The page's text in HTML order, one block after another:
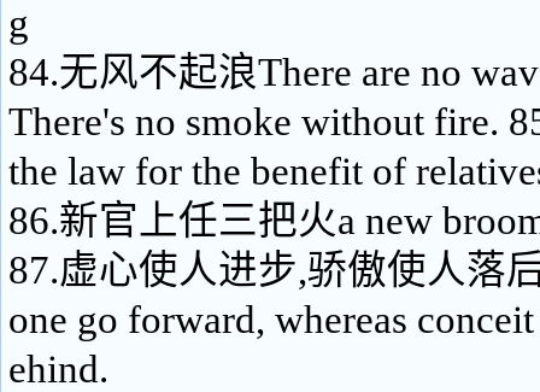
g
84.无风不起浪There are no
There's no smoke without fire.
the law for the benefit of
86.新官上任三把火a new
87.虚心使人进步,骄傲使人落
one go forward, whereas
ehind.